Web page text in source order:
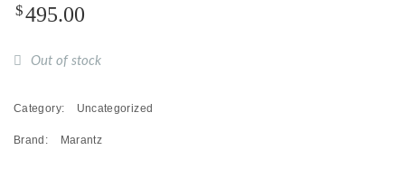
$495.00
Out of stock
Category: Uncategorized
Brand: Marantz